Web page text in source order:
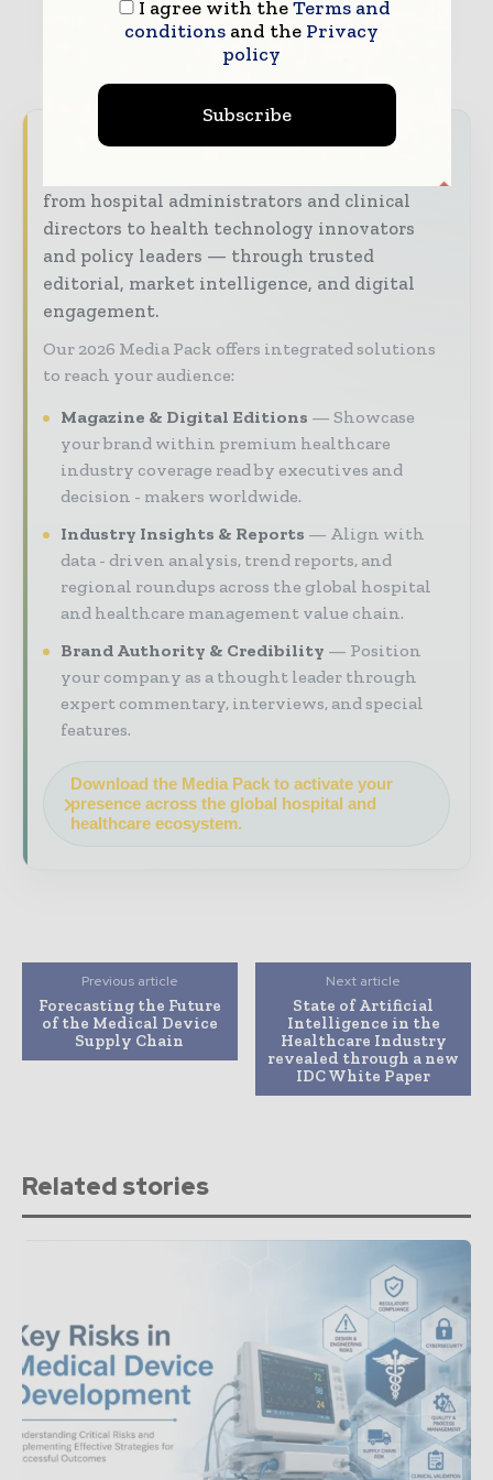
Hospital & Healthcare Management brings
from hospital administrators and clinical
directors to health technology innovators
and policy leaders — through trusted
editorial, market intelligence, and digital
engagement.
Our 2026 Media Pack offers integrated solutions
to reach your audience:
Magazine & Digital Editions
Showcase
your brand within premium healthcare
industry coverage read by executives and
decision - makers worldwide.
Industry Insights & Reports
Align with
data - driven analysis, trend reports, and
regional roundups across the global hospital
and healthcare management value chain.
Brand Authority & Credibility
Position
your company as a thought leader through
expert commentary, interviews, and special
features.
Download the Media Pack to activate your
presence across the global hospital and
healthcare ecosystem.
Previous article
Forecasting the Future
of the Medical Device
Supply Chain
Next article
State of Artificial
Intelligence in the
Healthcare Industry
revealed through a new
IDC White Paper
Related stories
I agree with theTerms and
conditionsand the Privacy
policy
Subscribe